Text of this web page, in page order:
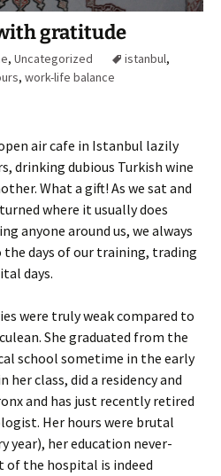
gratitude
, Uncategorized istanbul,
, work-life balance
air cafe in Istanbul lazily
drinking dubious Turkish wine
What a gift! As we sat and
where it usually does
anyone around us, we always
the days of our training, trading
days.
were truly weak compared to
She graduated from the
school sometime in the early
her class, did a residency and
and has just recently retired
Her hours were brutal
year), her education never-
of the hospital is indeed